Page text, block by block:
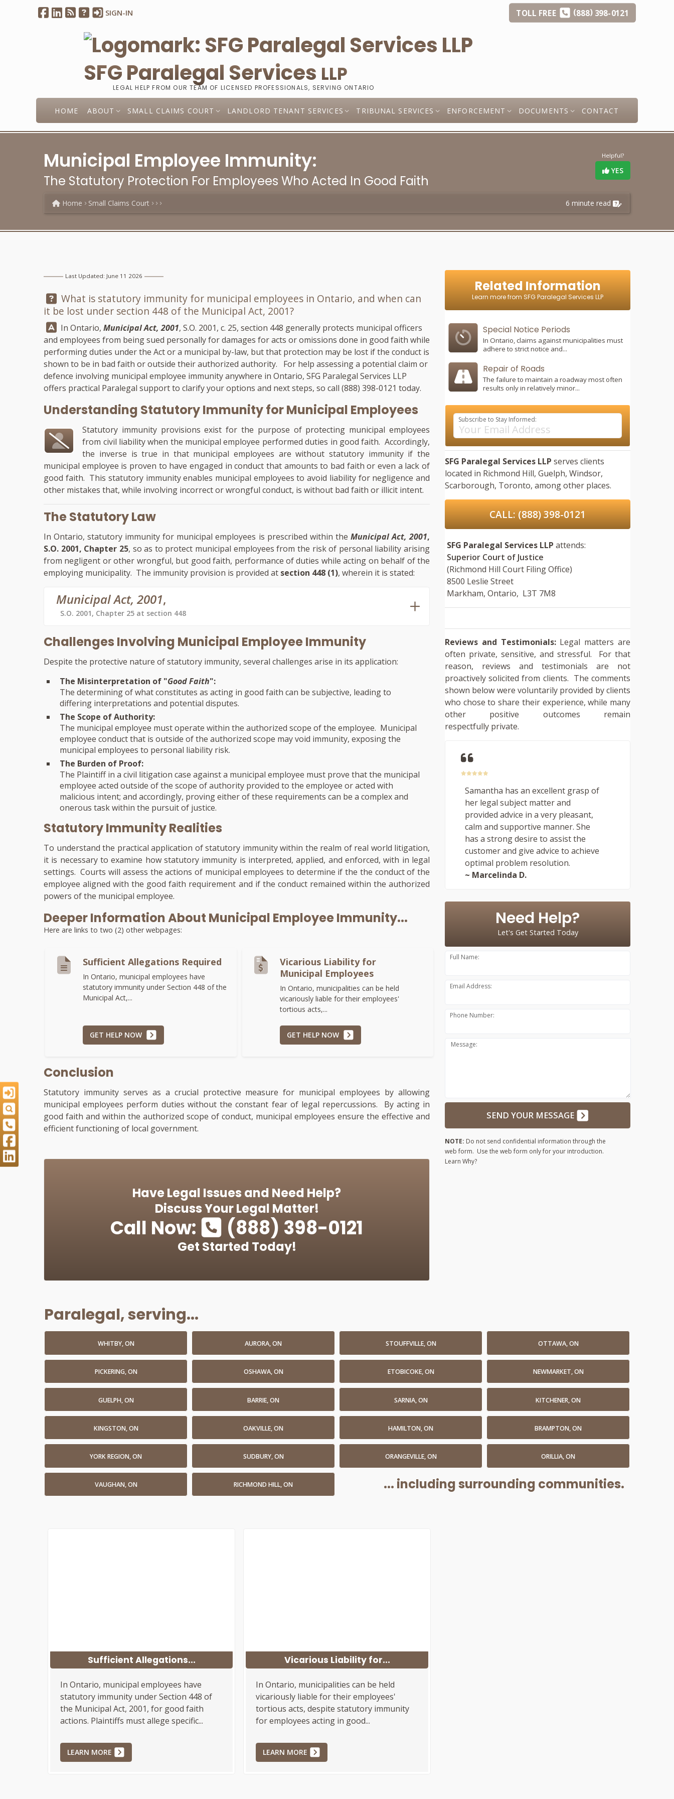
SIGN-IN TOLL FREE (888)398-0121
SFG Paralegal Services LLP
LEGAL HELP FROM OUR TEAM OF LICENSED PROFESSIONALS, SERVING ONTARIO
HOME ABOUT SMALL CLAIMS COURT LANDLORD TENANT SERVICES TRIBUNAL SERVICES ENFORCEMENT DOCUMENTS CONTACT
Helpful?
YES
Municipal Employee Immunity:
The Statutory Protection For Employees Who Acted In Good Faith
6 minute read
Home Small Claims Court
Last Updated: June 11 2026
Question:
What is statutory immunity for municipal employees in Ontario, and when can
it be lost under section 448 of the Municipal Act, 2001?
Answer:
In Ontario, Municipal Act, 2001, S.O. 2001, c. 25, section 448 generally protects municipal officers
and employees from being sued personally for damages for acts or omissions done in good faith while
performing duties under the Act or a municipal by-law, but that protection may be lost if the conduct is
shown to be in bad faith or outside their authorized authority. For help assessing a potential claim or
defence involving municipal employee immunity anywhere in Ontario, SFG Paralegal Services LLP
offers practical Paralegal support to clarify your options and next steps, so call (888) 398-0121 today.
Understanding Statutory Immunity for Municipal Employees
Statutory immunity provisions exist for the purpose of protecting municipal employees
from civil liability when the municipal employee performed duties in good faith. Accordingly,
the inverse is true in that municipal employees are without statutory immunity if the
municipal employee is proven to have engaged in conduct that amounts to bad faith or even a lack of
good faith. This statutory immunity enables municipal employees to avoid liability for negligence and
other mistakes that, while involving incorrect or wrongful conduct, is without bad faith or illicit intent.
The Statutory Law
In Ontario, statutory immunity for municipal employees is prescribed within the Municipal Act, 2001,
S.O. 2001, Chapter 25, so as to protect municipal employees from the risk of personal liability arising
from negligent or other wrongful, but good faith, performance of duties while acting on behalf of the
employing municipality. The immunity provision is provided at section 448 (1), wherein it is stated:
Municipal Act, 2001,
S.O. 2001, Chapter 25 at section 448
Challenges Involving Municipal Employee Immunity
Despite the protective nature of statutory immunity, several challenges arise in its application:
The Misinterpretation of "Good Faith":
The determining of what constitutes as acting in good faith can be subjective, leading to
differing interpretations and potential disputes.
The Scope of Authority:
The municipal employee must operate within the authorized scope of the employee. Municipal
employee conduct that is outside of the authorized scope may void immunity, exposing the
municipal employees to personal liability risk.
The Burden of Proof:
The Plaintiff in a civil litigation case against a municipal employee must prove that the municipal
employee acted outside of the scope of authority provided to the employee or acted with
malicious intent; and accordingly, proving either of these requirements can be a complex and
onerous task within the pursuit of justice.
Statutory Immunity Realities
To understand the practical application of statutory immunity within the realm of real world litigation,
it is necessary to examine how statutory immunity is interpreted, applied, and enforced, with in legal
settings. Courts will assess the actions of municipal employees to determine if the the conduct of the
employee aligned with the good faith requirement and if the conduct remained within the authorized
powers of the municipal employee.
Deeper Information About Municipal Employee Immunity...
Here are links to two (2) other webpages:
Sufficient Allegations Required
In Ontario, municipal employees have
statutory immunity under Section 448 of the
Municipal Act,...
GET HELP NOW
Vicarious Liability for
Municipal Employees
In Ontario, municipalities can be held
vicariously liable for their employees'
tortious acts,...
GET HELP NOW
Conclusion
Statutory immunity serves as a crucial protective measure for municipal employees by allowing
municipal employees perform duties without the constant fear of legal repercussions. By acting in
good faith and within the authorized scope of conduct, municipal employees ensure the effective and
efficient functioning of local government.
Have Legal Issues and Need Help?
Discuss Your Legal Matter!
Call Now: (888) 398-0121
Get Started Today!
Related Information
Learn more from SFG Paralegal Services LLP
Special Notice Periods
In Ontario, claims against municipalities must
adhere to strict notice and...
Repair of Roads
The failure to maintain a roadway most often
results only in relatively minor...
Subscribe to Stay Informed:
SFG Paralegal Services LLP serves clients
located in Richmond Hill, Guelph, Windsor,
Scarborough, Toronto, among other places.
CALL: (888) 398-0121
SFG Paralegal Services LLP attends:
Superior Court of Justice
(Richmond Hill Court Filing Office)
8500 Leslie Street
Markham, Ontario, L3T 7M8
Reviews and Testimonials:Legal matters are
often private, sensitive, and stressful. For that
reason, reviews and testimonials are not
proactively solicited from clients. The comments
shown below were voluntarily provided by clients
who chose to share their experience, while many
other positive outcomes remain
respectfully private.
Samantha has an excellent grasp of
her legal subject matter and
provided advice in a very pleasant,
calm and supportive manner. She
has a strong desire to assist the
customer and give advice to achieve
optimal problem resolution.
~ Marcelinda D.
Need Help?
Let's Get Started Today
Full Name:
Email Address:
Phone Number:
Message:
SEND YOUR MESSAGE
NOTE: Do not send confidential information through the
web form. Use the web form only for your introduction.
Learn Why?
Paralegal, serving...
WHITBY, ON AURORA, ON STOUFFVILLE, ON OTTAWA, ON
PICKERING, ON OSHAWA, ON ETOBICOKE, ON NEWMARKET, ON
GUELPH, ON BARRIE, ON SARNIA, ON KITCHENER, ON
KINGSTON, ON OAKVILLE, ON HAMILTON, ON BRAMPTON, ON
YORK REGION, ON SUDBURY, ON ORANGEVILLE, ON ORILLIA, ON
VAUGHAN, ON RICHMOND HILL, ON ... including surrounding communities.
Sufficient Allegations...
In Ontario, municipal employees have
statutory immunity under Section 448 of
the Municipal Act, 2001, for good faith
actions. Plaintiffs must allege specific...
LEARN MORE
Vicarious Liability for...
In Ontario, municipalities can be held
vicariously liable for their employees'
tortious acts, despite statutory immunity
for employees acting in good...
LEARN MORE